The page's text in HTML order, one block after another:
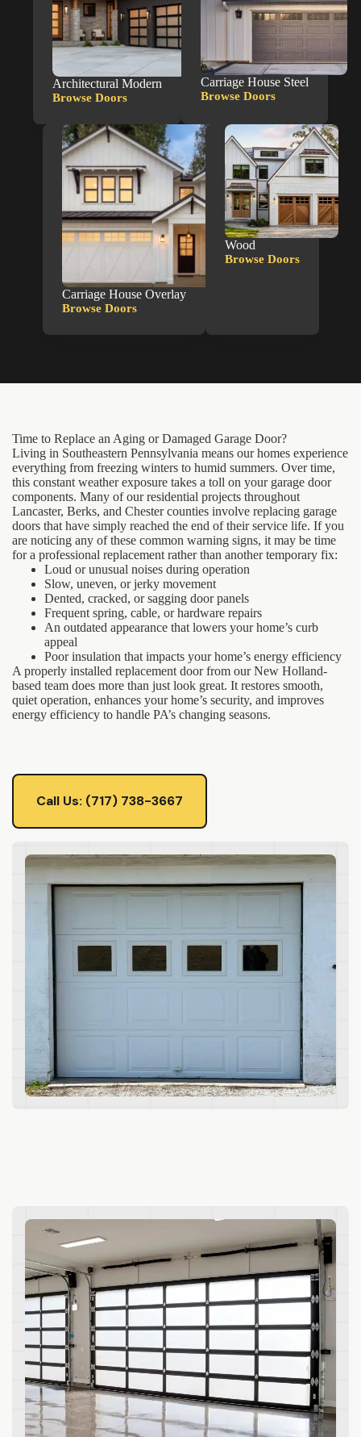
Architectural Modern
Browse Doors
Architectural
Carriage House Steel
Browse Doors
Carriage
Steel
Carriage House Overlay
Browse Doors
Carriage
Wood
Browse Doors
Wood
Time to Replace an Aging or Damaged Garage Door?
Living in Southeastern Pennsylvania means our homes experience
everything from freezing winters to humid summers. Over time,
this constant weather exposure takes a toll on your garage door
components. Many of our residential projects throughout
Lancaster, Berks, and Chester counties involve replacing garage
doors that have simply reached the end of their service life. If you
are noticing any of these common warning signs, it may be time
for a professional replacement rather than another temporary fix:
Loud or unusual noises during operation
Slow, uneven, or jerky movement
Dented, cracked, or sagging door panels
Frequent spring, cable, or hardware repairs
An outdated appearance that lowers your home’s curb
appeal
Poor insulation that impacts your home’s energy efficiency
A properly installed replacement door from our New Holland-
based team does more than just look great. It restores smooth,
quiet operation, enhances your home’s security, and improves
energy efficiency to handle PA’s changing seasons.
Call Us: (717) 738-3667